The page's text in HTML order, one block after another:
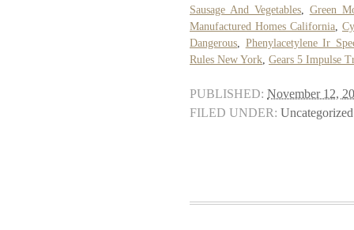
Sausage And Vegetables, Green
Manufactured Homes California
Dangerous
Phenylacetylene Ir
Rules New York Gears 5 Impulse
PUBLISHED: November 12,
FILED UNDER: Uncategorized